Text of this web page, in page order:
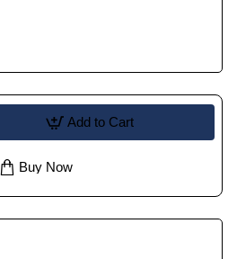
Add to Cart
Buy Now